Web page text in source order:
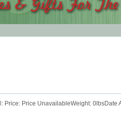
Price: Price UnavailableWeight: 0lbsDate